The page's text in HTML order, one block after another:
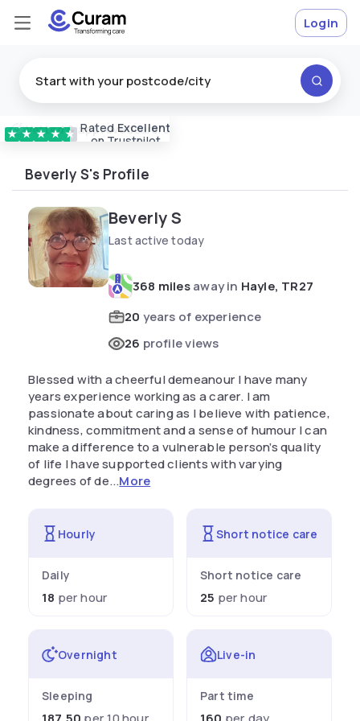
★ ★ ★ ★ ★ Rated Excellent
on Trustpilot
Vetted & approvedcarers
Login
Beverly S's Profile
Beverly S
Last active today
368 milesaway in Hayle, TR27
20 years of experience
26 profile views
Blessed with a cheerful demeanour I have many
years experience working as a carer. I am
passionate about caring as I believe with patience,
kindness, commitment and a sense of humour I can
make a difference to a vulnerable person’s quality
of life I have supported clients with varying
degrees of de...More
Hourly
Daily
18 per hour
Short notice care
Short notice care
25 per hour
Overnight
Sleeping
Live-in
Part time